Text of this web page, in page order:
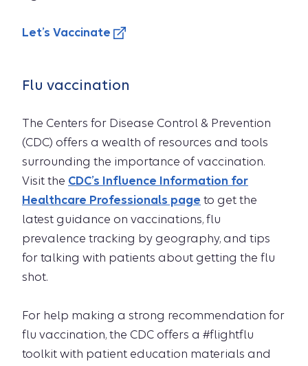
Let’s Vaccinate
Flu vaccination
The Centers for Disease Control & Prevention
(CDC) offers a wealth of resources and tools
surrounding the importance of vaccination.
Visit the CDC’s Influence Information for
Healthcare Professionals page to get the
latest guidance on vaccinations, flu
prevalence tracking by geography, and tips
for talking with patients about getting the flu
shot.
For help making a strong recommendation for
flu vaccination, the CDC offers a #flightflu
toolkit with patient education materials and